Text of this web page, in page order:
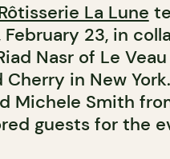
La Lune
23, in
Nasr of Le Veau
in New York.
Michele Smith
guests for the